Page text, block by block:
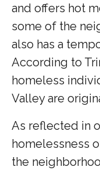
and offers hot
some of the
also has a
According to
homeless
Valley are
As reflected in
homelessness
the